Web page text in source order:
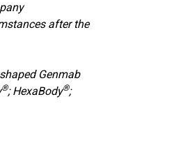
after the
Genmab
®; HexaBody®;